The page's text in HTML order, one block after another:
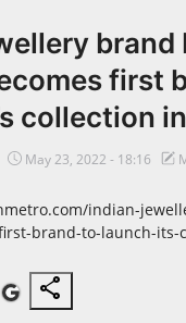
brand
first
collection
May 23, 2022 - 18:16
indian-
brand-to-launch-its-
share